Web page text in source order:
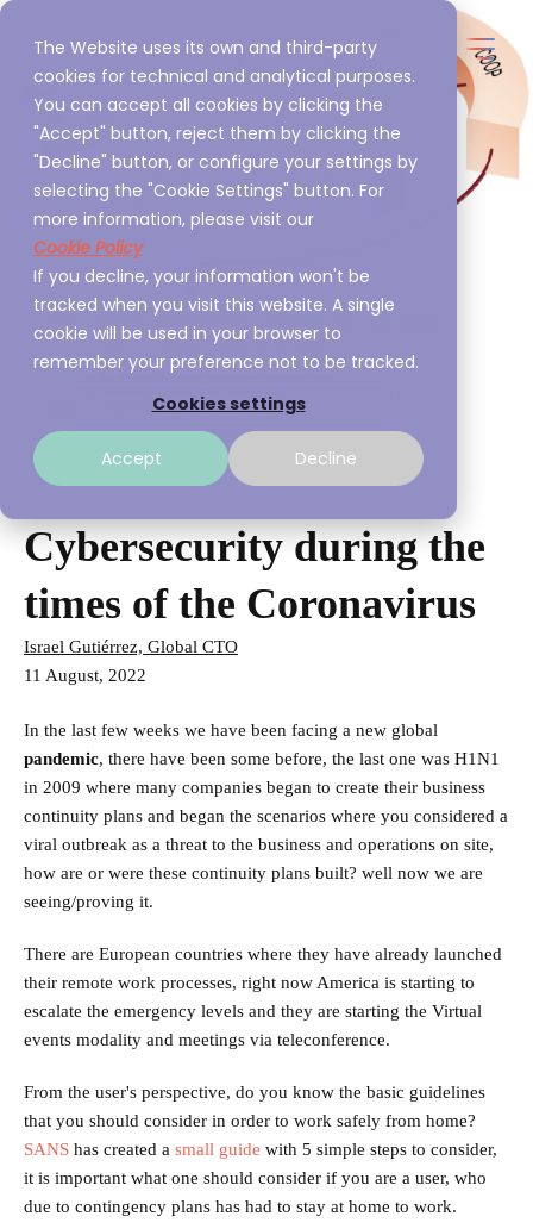
The Website uses its own and third-party
cookies for technical and analytical purposes.
You can accept all cookies by clicking the
"Accept" button, reject them by clicking the
"Decline" button, or configure your settings by
selecting the "Cookie Settings" button. For
more information, please visit our
Cookie Policy
If you decline, your information won't be
tracked when you visit this website. A single
cookie will be used in your browser to
remember your preference not to be tracked.
Cookies settings
Accept Decline
Cybersecurity during the
times of the Coronavirus
Israel Gutiérrez, Global CTO
11 August, 2022
In the last few weeks we have been facing a new global
pandemic, there have been some before, the last one was H1N1
in 2009 where many companies began to create their business
continuity plans and began the scenarios where you considered a
viral outbreak as a threat to the business and operations on site,
how are or were these continuity plans built? well now we are
seeing/proving it.
There are European countries where they have already launched
their remote work processes, right now America is starting to
escalate the emergency levels and they are starting the Virtual
events modality and meetings via teleconference.
From the user's perspective, do you know the basic guidelines
that you should consider in order to work safely from home?
SANS has created a small guide with 5 simple steps to consider,
it is important what one should consider if you are a user, who
due to contingency plans has had to stay at home to work.